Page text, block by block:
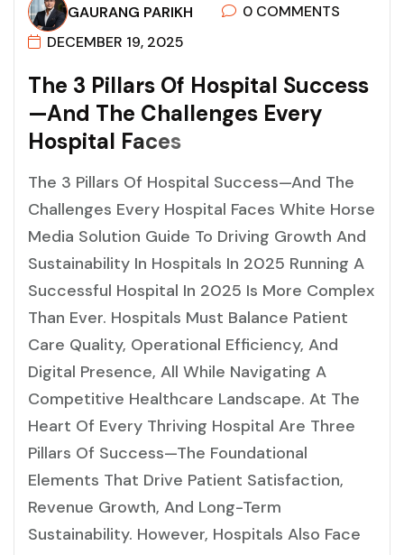
GAURANG PARIKH
0 COMMENTS
DECEMBER 19, 2025
THE 3 PILLARS OF HOSPITAL SUCCESS
—AND THE CHALLENGES EVERY
HOSPITAL FACES
The 3 Pillars Of Hospital Success—And The
Challenges Every Hospital Faces White Horse
Media Solution Guide To Driving Growth And
Sustainability In Hospitals In 2025 Running A
Successful Hospital In 2025 Is More Complex
Than Ever. Hospitals Must Balance Patient
Care Quality, Operational Efficiency, And
Digital Presence, All While Navigating A
Competitive Healthcare Landscape. At The
Heart Of Every Thriving Hospital Are Three
Pillars Of Success—The Foundational
Elements That Drive Patient Satisfaction,
Revenue Growth, And Long-Term
Sustainability. However, Hospitals Also Face